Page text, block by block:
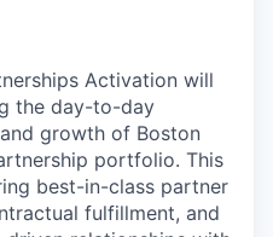
Activation will
the day-to-day
growth of Boston
portfolio. This
best-in-class partner
fulfillment, and